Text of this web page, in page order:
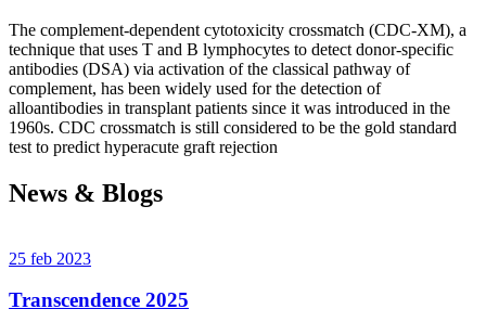
The complement-dependent cytotoxicity crossmatch (CDC-XM), a
technique that uses T and B lymphocytes to detect donor-specific
antibodies (DSA) via activation of the classical pathway of
complement, has been widely used for the detection of
alloantibodies in transplant patients since it was introduced in the
1960s. CDC crossmatch is still considered to be the gold standard
test to predict hyperacute graft rejection
News & Blogs
25 feb 2023
Transcendence 2025